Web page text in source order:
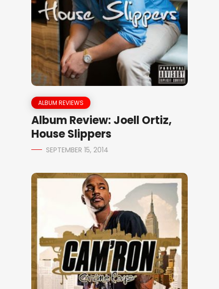
ALBUM REVIEWS
Album Review: Joell Ortiz,
House Slippers
SEPTEMBER 15, 2014